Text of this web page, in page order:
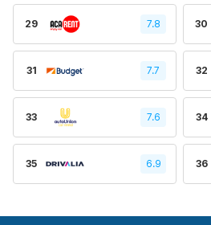
29 7.8 30
31 7.7 32
33 7.6 34
35 6.9 36